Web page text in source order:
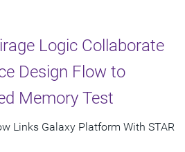
Logic Collaborate
Design Flow to
Memory Test
Links Galaxy Platform With STAR